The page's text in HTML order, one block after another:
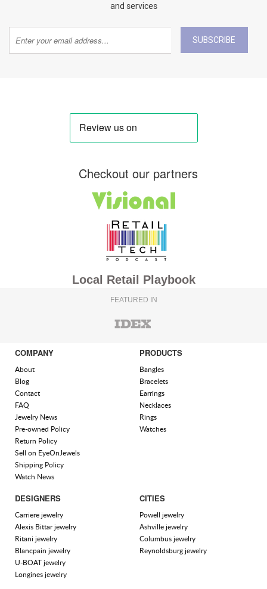
and services
SUBSCRIBE
Checkout our partners
Local Retail Playbook
FEATURED IN
COMPANY
About
Blog
Contact
FAQ
Jewelry News
Pre-owned Policy
Return Policy
Sell on EyeOnJewels
Shipping Policy
Watch News
PRODUCTS
Bangles
Bracelets
Earrings
Necklaces
Rings
Watches
DESIGNERS
Carriere jewelry
Alexis Bittar jewelry
Ritani jewelry
Blancpain jewelry
U-BOAT jewelry
Longines jewelry
CITIES
Powell jewelry
Ashville jewelry
Columbus jewelry
Reynoldsburg jewelry